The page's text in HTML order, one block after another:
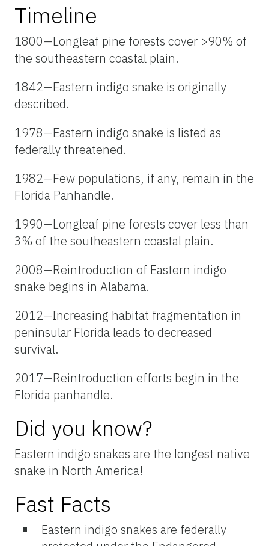
Timeline
1800—Longleaf pine forests cover >90% of
the southeastern coastal plain.
1842—Eastern indigo snake is originally
described.
1978—Eastern indigo snake is listed as
federally threatened.
1982—Few populations, if any, remain in the
Florida Panhandle.
1990—Longleaf pine forests cover less than
3% of the southeastern coastal plain.
2008—Reintroduction of Eastern indigo
snake begins in Alabama.
2012—Increasing habitat fragmentation in
peninsular Florida leads to decreased
survival.
2017—Reintroduction efforts begin in the
Florida panhandle.
Did you know?
Eastern indigo snakes are the longest native
snake in North America!
Fast Facts
Eastern indigo snakes are federally